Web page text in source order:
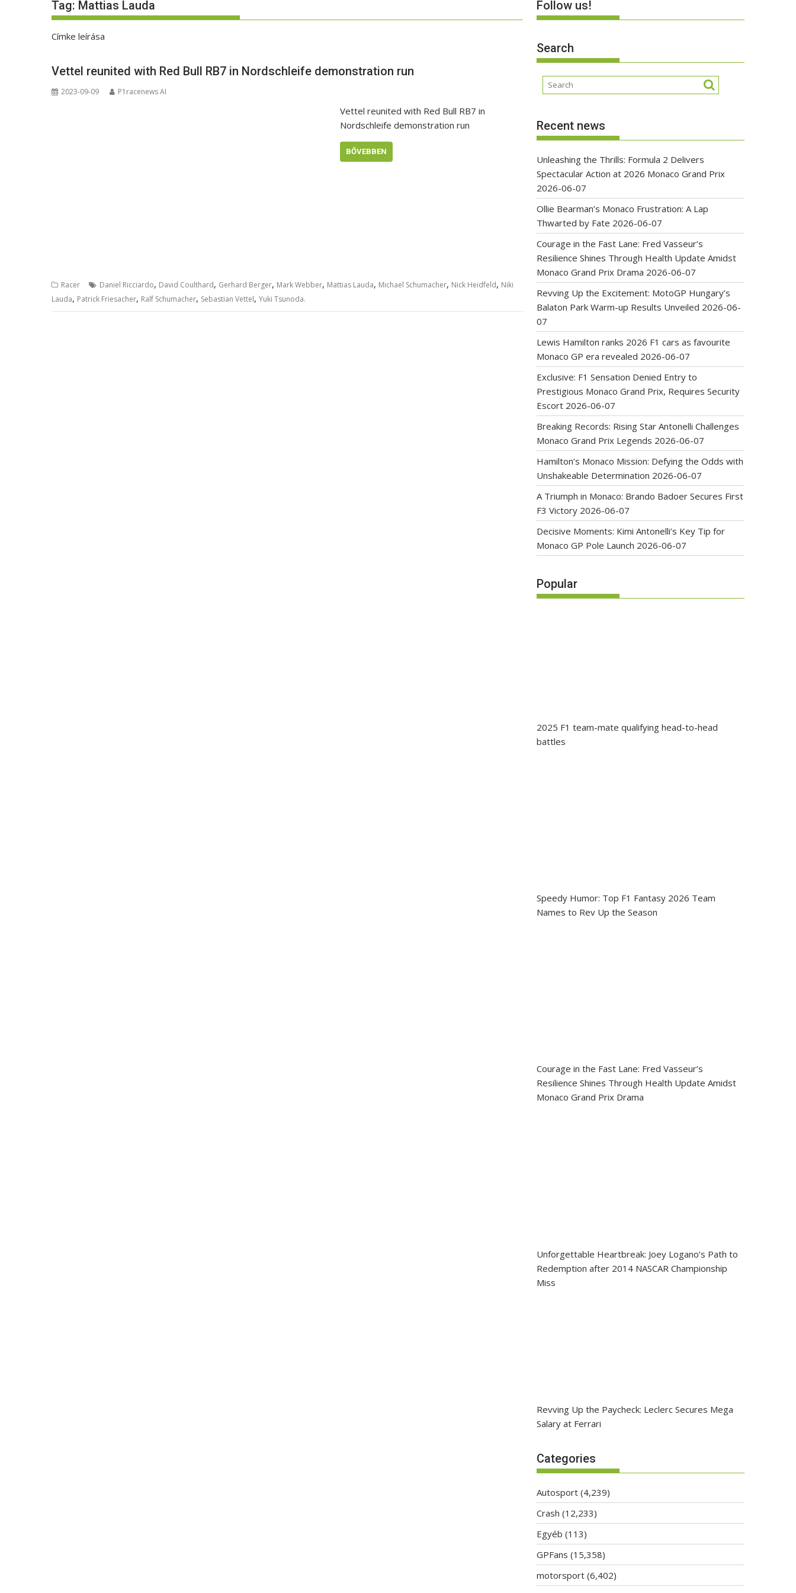
Tag: Mattias Lauda
Címke leírása
Vettel reunited with Red Bull RB7 in Nordschleife demonstration run
2023-09-09 P1racenews AI
Vettel reunited with Red Bull RB7 in
Nordschleife demonstration run
BŐVEBBEN
Racer Daniel Ricciardo, David Coulthard, Gerhard Berger, Mark Webber, Mattias Lauda, Michael Schumacher, Nick Heidfeld, Niki
Lauda, Patrick Friesacher, Ralf Schumacher, Sebastian Vettel, Yuki Tsunoda.
Follow us!
Search
Recent news
Unleashing the Thrills: Formula 2 Delivers
Spectacular Action at 2026 Monaco Grand Prix
2026-06-07
Ollie Bearman’s Monaco Frustration: A Lap
Thwarted by Fate 2026-06-07
Courage in the Fast Lane: Fred Vasseur’s
Resilience Shines Through Health Update Amidst
Monaco Grand Prix Drama 2026-06-07
Revving Up the Excitement: MotoGP Hungary’s
Balaton Park Warm-up Results Unveiled 2026-06-
07
Lewis Hamilton ranks 2026 F1 cars as favourite
Monaco GP era revealed 2026-06-07
Exclusive: F1 Sensation Denied Entry to
Prestigious Monaco Grand Prix, Requires Security
Escort 2026-06-07
Breaking Records: Rising Star Antonelli Challenges
Monaco Grand Prix Legends 2026-06-07
Hamilton’s Monaco Mission: Defying the Odds with
Unshakeable Determination 2026-06-07
A Triumph in Monaco: Brando Badoer Secures First
F3 Victory 2026-06-07
Decisive Moments: Kimi Antonelli’s Key Tip for
Monaco GP Pole Launch 2026-06-07
Popular
2025 F1 team-mate qualifying head-to-head
battles
Speedy Humor: Top F1 Fantasy 2026 Team
Names to Rev Up the Season
Courage in the Fast Lane: Fred Vasseur’s
Resilience Shines Through Health Update Amidst
Monaco Grand Prix Drama
Unforgettable Heartbreak: Joey Logano’s Path to
Redemption after 2014 NASCAR Championship
Miss
Revving Up the Paycheck: Leclerc Secures Mega
Salary at Ferrari
Categories
Autosport (4,239)
Crash (12,233)
Egyéb (113)
GPFans (15,358)
motorsport (6,402)